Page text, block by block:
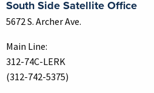
South Side Satellite Office
5672 S. Archer Ave.
Main Line:
312-74C-LERK
(312-742-5375)